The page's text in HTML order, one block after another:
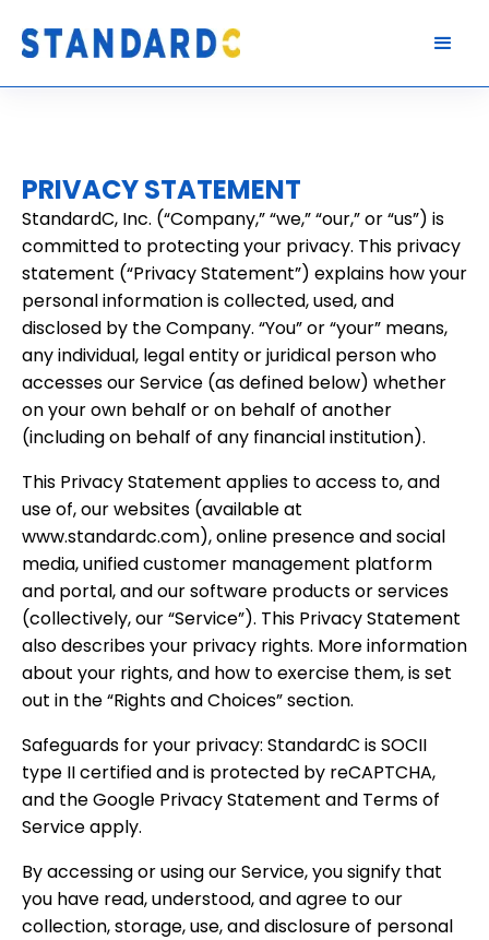
PRIVACY STATEMENT
StandardC, Inc. (“Company,” “we,” “our,” or “us”) is
committed to protecting your privacy. This privacy
statement (“Privacy Statement”) explains how your
personal information is collected, used, and
disclosed by the Company. “You” or “your” means,
any individual, legal entity or juridical person who
accesses our Service (as defined below) whether
on your own behalf or on behalf of another
(including on behalf of any financial institution).
This Privacy Statement applies to access to, and
use of, our websites (available at
www.standardc.com), online presence and social
media, unified customer management platform
and portal, and our software products or services
(collectively, our “Service”). This Privacy Statement
also describes your privacy rights. More information
about your rights, and how to exercise them, is set
out in the “Rights and Choices” section.
Safeguards for your privacy: StandardC is SOCII
type II certified and is protected by reCAPTCHA,
and the Google Privacy Statement and Terms of
Service apply.
By accessing or using our Service, you signify that
you have read, understood, and agree to our
collection, storage, use, and disclosure of personal